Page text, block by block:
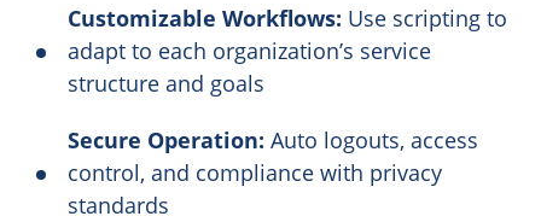
Customizable Workflows: Use scripting to
adapt to each organization’s service
structure and goals
Secure Operation: Auto logouts, access
control, and compliance with privacy
standards